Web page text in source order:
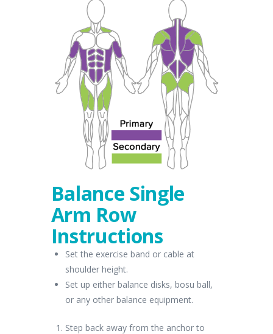
Balance Single
Arm Row
Instructions
Set the exercise band or cable at
shoulder height.
Set up either balance disks, bosu ball,
or any other balance equipment.
Step back away from the anchor to